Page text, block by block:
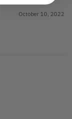
October 10, 2022